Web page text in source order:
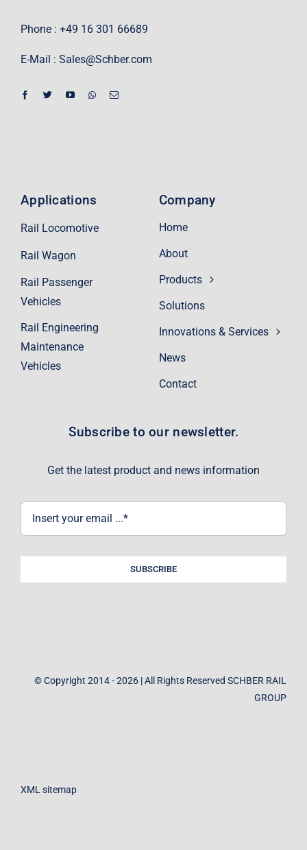
Phone : +49 16 301 66689
E-Mail : Sales@Schber.com
Company
Home
About
Products
Solutions
Innovations & Services
News
Contact
Applications
Rail Locomotive
Rail Wagon
Rail Passenger
Vehicles
Rail Engineering
Maintenance
Vehicles
Subscribe to our newsletter.
Get the latest product and news information
SUBSCRIBE
© Copyright 2014 - 2026 | All Rights Reserved SCHBER RAIL
GROUP
XML sitemap